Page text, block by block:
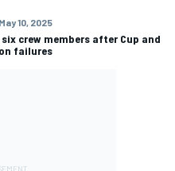
May 10, 2025
six crew members after Cup and
failures